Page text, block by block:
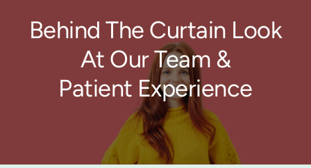
MOLE REMOVAL
SKIN TAGS
Behind The Curtain Look
At Our Team &
Patient Experience